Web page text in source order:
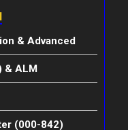
& Advanced
& ALM
(000-842)